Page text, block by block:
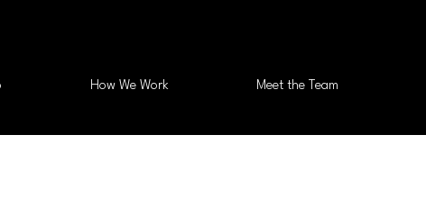
How We Work Meet the Team